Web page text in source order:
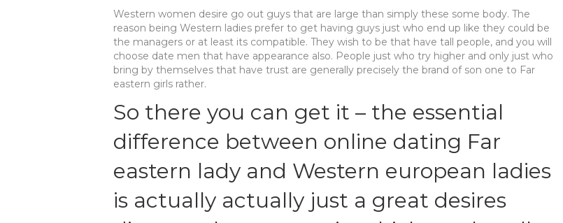
Western women desire go out guys that are large than simply these some body. The
reason being Western ladies prefer to get having guys just who end up like they could be
the managers or at least its compatible. They wish to be that have tall people, and you will
choose date men that have appearance also. People just who try higher and only just who
bring by themselves that have trust are generally precisely the brand of son one to Far
eastern girls rather.
So there you can get it – the essential
difference between online dating Far
eastern lady and Western european ladies
is actually actually just a great desires